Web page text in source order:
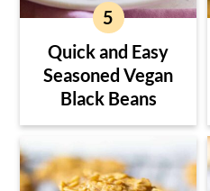
Quick and Easy
Seasoned Vegan
Black Beans